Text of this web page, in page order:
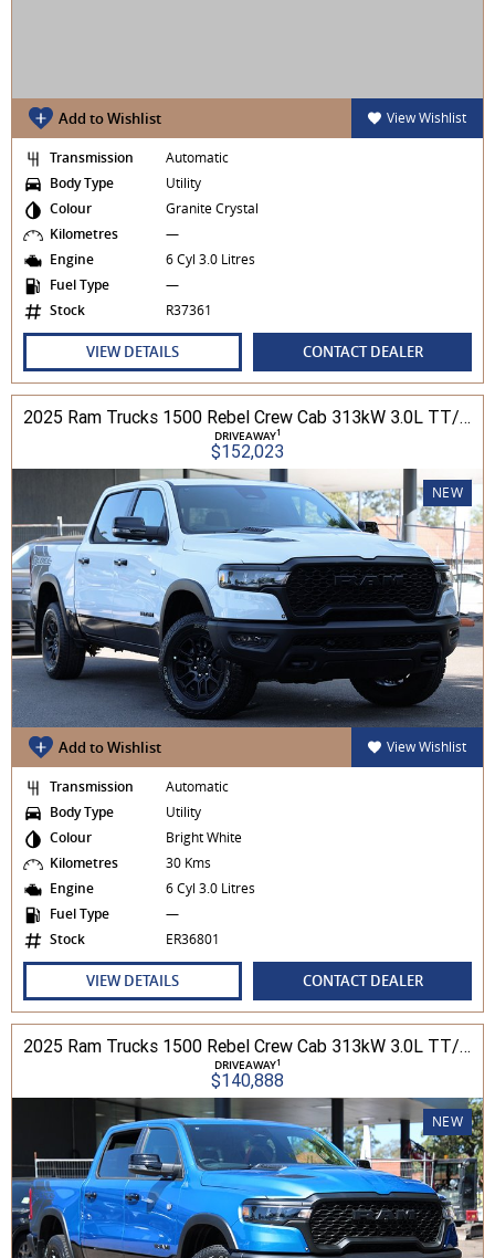
Add to Wishlist View Wishlist
Transmission
Automatic
Body Type
Utility
Colour
Granite Crystal
Kilometres
—
Engine
6 Cyl 3.0 Litres
Fuel Type
—
Stock
R37361
VIEW DETAILS CONTACT DEALER
2025 Ram Trucks 1500 Rebel Crew Cab 313kW 3.0L TT/P 8A MY25 4WD
DRIVEAWAY1
$152,023
NEW
Add to Wishlist View Wishlist
Transmission
Automatic
Body Type
Utility
Colour
Bright White
Kilometres
30 Kms
Engine
6 Cyl 3.0 Litres
Fuel Type
—
Stock
ER36801
VIEW DETAILS CONTACT DEALER
2025 Ram Trucks 1500 Rebel Crew Cab 313kW 3.0L TT/P 8A MY25 4WD
DRIVEAWAY1
$140,888
NEW